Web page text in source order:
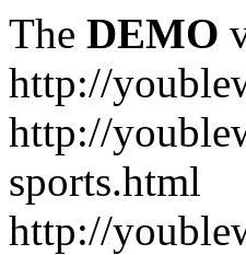
The DEMO
http://
http://
sports.html
http://